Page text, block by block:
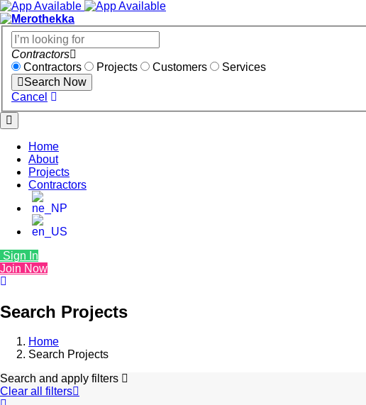
Contractors
Contractors
Projects Customers
Services
Search Now
Cancel
Home
About
Projects
Contractors
Sign In
Join Now
Search Projects
Home
Search Projects
Search and apply filters
Clear all filters